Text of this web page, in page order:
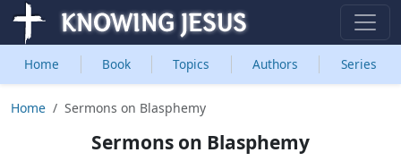
Home Book Topics Authors Series
Home Sermons on Blasphemy
Sermons on Blasphemy